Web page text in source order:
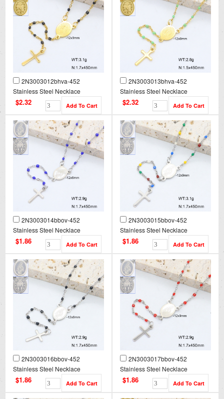
2N3003012bhva-452
Stainless Steel Necklace
$2.32
2N3003013bhva-452
Stainless Steel Necklace
$2.32
2N3003014bbov-452
Stainless Steel Necklace
$1.86
2N3003015bbov-452
Stainless Steel Necklace
$1.86
2N3003016bbov-452
Stainless Steel Necklace
$1.86
2N3003017bbov-452
Stainless Steel Necklace
$1.86